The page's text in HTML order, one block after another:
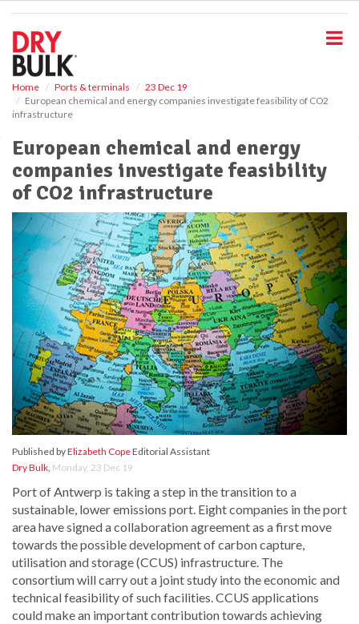
Home Ports & terminals
23 Dec 19
European chemical and energy companies investigate feasibility of CO2
infrastructure
European chemical and energy
companies investigate feasibility
of CO2 infrastructure
Published byElizabeth CopeEditorial Assistant
Dry Bulk, Monday, 23 Dec 19
Port of Antwerp is taking a step in the transition to a
sustainable, lower emissions port. Eight companies in the port
area have signed a collaboration agreement as a first move
towards the possible development of carbon capture,
utilisation and storage (CCUS) infrastructure. The
consortium will carry out a joint study into the economic and
technical feasibility of such facilities. CCUS applications
could make an important contribution towards achieving